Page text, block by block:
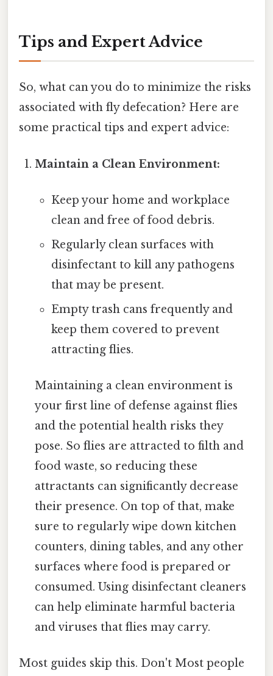
Tips and Expert Advice
So, what can you do to minimize the risks
associated with fly defecation? Here are
some practical tips and expert advice:
Maintain a Clean Environment:
Keep your home and workplace
clean and free of food debris.
Regularly clean surfaces with
disinfectant to kill any pathogens
that may be present.
Empty trash cans frequently and
keep them covered to prevent
attracting flies.
Maintaining a clean environment is
your first line of defense against flies
and the potential health risks they
pose. So flies are attracted to filth and
food waste, so reducing these
attractants can significantly decrease
their presence. On top of that, make
sure to regularly wipe down kitchen
counters, dining tables, and any other
surfaces where food is prepared or
consumed. Using disinfectant cleaners
can help eliminate harmful bacteria
and viruses that flies may carry.
Most guides skip this. Don't Most people